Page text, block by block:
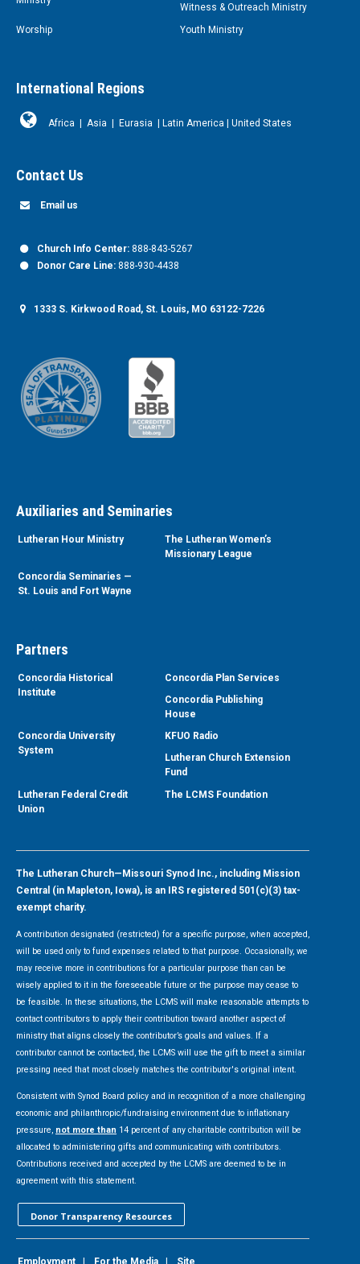
Witness & Outreach Ministry
Worship
Youth Ministry
International Regions
Africa Asia Eurasia Latin America United States
Contact Us
Email us
Church Info Center: 888-843-5267
Donor Care Line: 888-930-4438
1333 S. Kirkwood Road, St. Louis, MO 63122-7226
Auxiliaries and Seminaries
Lutheran Hour Ministry
The Lutheran Women’s
Missionary League
Concordia Seminaries —
St. Louis and Fort Wayne
Partners
Concordia Historical
Institute
Concordia Plan Services
Concordia Publishing
House
Concordia University
System
KFUO Radio
Lutheran Church Extension
Fund
Lutheran Federal Credit
Union
The LCMS Foundation
The Lutheran Church—Missouri Synod Inc., including Mission
Central (in Mapleton, Iowa), is an IRS registered 501(c)(3) tax-
exempt charity.
A contribution designated (restricted) for a specific purpose, when accepted,
will be used only to fund expenses related to that purpose. Occasionally, we
may receive more in contributions for a particular purpose than can be
wisely applied to it in the foreseeable future or the purpose may cease to
be feasible. In these situations, the LCMS will make reasonable attempts to
contact contributors to apply their contribution toward another aspect of
ministry that aligns closely the contributor’s goals and values. If a
contributor cannot be contacted, the LCMS will use the gift to meet a similar
pressing need that most closely matches the contributor's original intent.
Consistent with Synod Board policy and in recognition of a more challenging
economic and philanthropic/fundraising environment due to inflationary
pressure, not more than 14 percent of any charitable contribution will be
allocated to administering gifts and communicating with contributors.
Contributions received and accepted by the LCMS are deemed to be in
agreement with this statement.
Donor Transparency Resources
Employment | For the Media | Site